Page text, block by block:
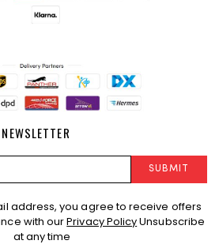
NEWSLETTER
SUBMIT
address, you agree to receive offers
with ourPrivacy PolicyUnsubscribe
at any time